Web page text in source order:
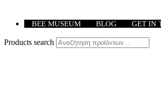
BEE MUSEUM BLOG GET IN
Products search